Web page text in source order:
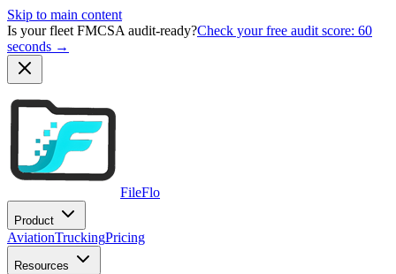
Skip to main content
Is your fleet FMCSA audit-ready?Check your free audit score: 60
seconds →
FileFlo
Product
AviationTruckingPricing
Resources